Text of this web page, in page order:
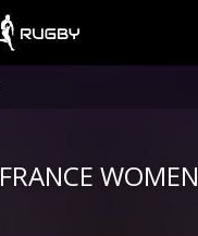
FRANCE WOMEN